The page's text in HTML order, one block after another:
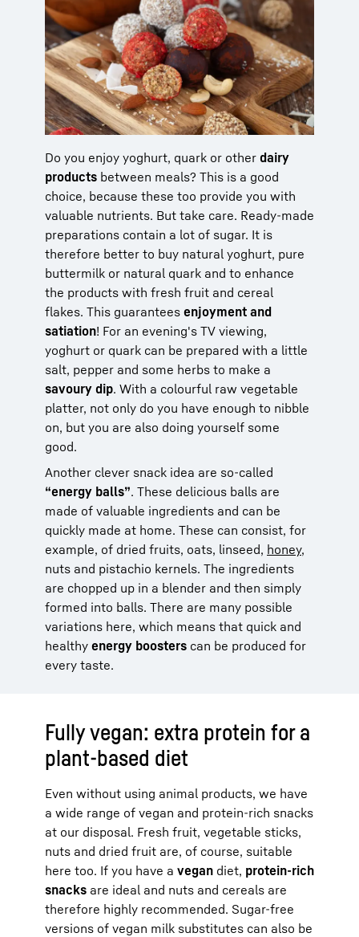
Do you enjoy yoghurt, quark or other dairy
products between meals? This is a good
choice, because these too provide you with
valuable nutrients. But take care. Ready-made
preparations contain a lot of sugar. It is
therefore better to buy natural yoghurt, pure
buttermilk or natural quark and to enhance
the products with fresh fruit and cereal
flakes. This guarantees enjoyment and
satiation! For an evening's TV viewing,
yoghurt or quark can be prepared with a little
salt, pepper and some herbs to make a
savoury dip. With a colourful raw vegetable
platter, not only do you have enough to nibble
on, but you are also doing yourself some
good.
Another clever snack idea are so-called
“energy balls”. These delicious balls are
made of valuable ingredients and can be
quickly made at home. These can consist, for
example, of dried fruits, oats, linseed, honey,
nuts and pistachio kernels. The ingredients
are chopped up in a blender and then simply
formed into balls. There are many possible
variations here, which means that quick and
healthy energy boosters can be produced for
every taste.
Fully vegan: extra protein for a
plant-based diet
Even without using animal products, we have
a wide range of vegan and protein-rich snacks
at our disposal. Fresh fruit, vegetable sticks,
nuts and dried fruit are, of course, suitable
here too. If you have a vegan diet, protein-rich
snacks are ideal and nuts and cereals are
therefore highly recommended. Sugar-free
versions of vegan milk substitutes can also be